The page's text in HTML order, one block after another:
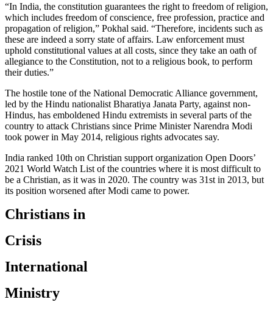
“In India, the constitution guarantees the right to freedom of religion,
which includes freedom of conscience, free profession, practice and
propagation of religion,” Pokhal said. “Therefore, incidents such as
these are indeed a sorry state of affairs. Law enforcement must
uphold constitutional values at all costs, since they take an oath of
allegiance to the Constitution, not to a religious book, to perform
their duties.”
The hostile tone of the National Democratic Alliance government,
led by the Hindu nationalist Bharatiya Janata Party, against non-
Hindus, has emboldened Hindu extremists in several parts of the
country to attack Christians since Prime Minister Narendra Modi
took power in May 2014, religious rights advocates say.
India ranked 10th on Christian support organization Open Doors’
2021 World Watch List of the countries where it is most difficult to
be a Christian, as it was in 2020. The country was 31st in 2013, but
its position worsened after Modi came to power.
Christians in
Crisis
International
Ministry